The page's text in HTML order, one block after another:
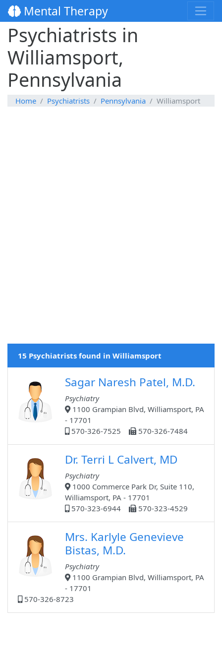
Mental Therapy
Psychiatrists in
Williamsport,
Pennsylvania
Home Psychiatrists Pennsylvania Williamsport
15 Psychiatrists found in Williamsport
Sagar Naresh Patel, M.D.
Psychiatry
1100 Grampian Blvd, Williamsport, PA
- 17701
570-326-7525
570-326-7484
Dr. Terri L Calvert, MD
Psychiatry
1000 Commerce Park Dr, Suite 110,
Williamsport, PA - 17701
570-323-6944
570-323-4529
Mrs. Karlyle Genevieve
Bistas, M.D.
Psychiatry
1100 Grampian Blvd, Williamsport, PA
- 17701
570-326-8723